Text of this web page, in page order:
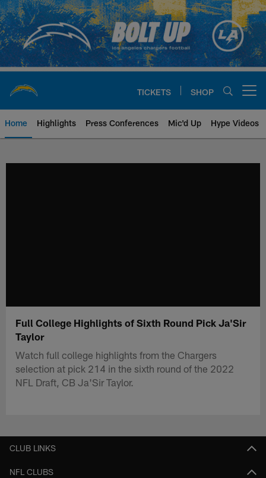
Skip
to
main
content
TICKETS SHOP
Home Highlights Press Conferences Mic'd Up Hype Videos
Full College Highlights of Sixth Round Pick Ja'Sir
Taylor
Watch full college highlights from the Chargers
selection at pick 214 in the sixth round of the 2022
NFL Draft, CB Ja'Sir Taylor.
CLUB LINKS
NFL CLUBS